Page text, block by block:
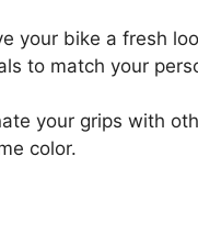
your bike a fresh
to match your
your grips with
color.